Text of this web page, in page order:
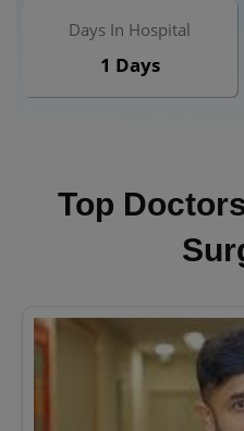
Days In Hospital
1 Days
Top